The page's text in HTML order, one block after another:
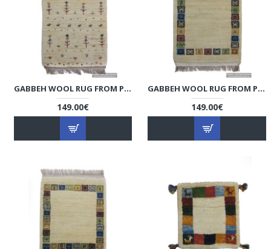
GABBEH WOOL RUG FROM PERSIAN GHASHGHAI NOMADS - RG5012
149.00€
GABBEH WOOL RUG FROM PERSIAN GHASHGHAI NOMADS - RG5011
149.00€